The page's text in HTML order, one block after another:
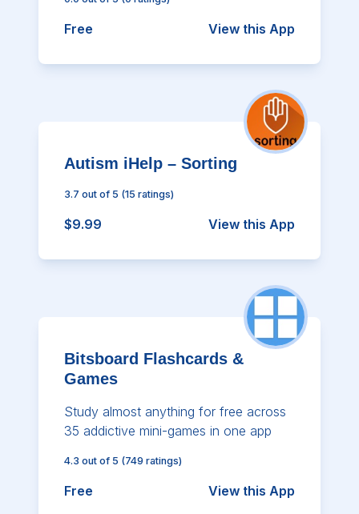
Free View this App
Autism iHelp – Sorting
3.7 out of 5 (15 ratings)
$9.99 View this App
Bitsboard Flashcards &
Games
Study almost anything for free across
35 addictive mini-games in one app
4.3 out of 5 (749 ratings)
Free View this App